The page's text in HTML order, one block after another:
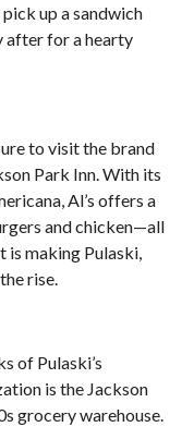
up a sandwich
after for a hearty
to visit the brand
Park Inn. With its
Al’s offers a
and chicken—all
is making Pulaski,
rise.
of Pulaski’s
is the Jackson
grocery warehouse.